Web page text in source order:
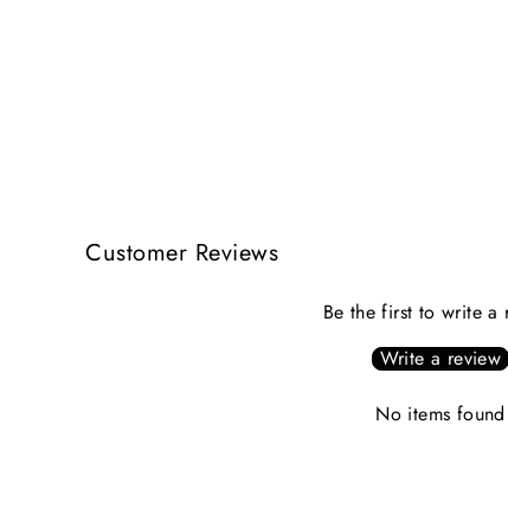
Customer Reviews
Be the first to write a
Write a review
No items found